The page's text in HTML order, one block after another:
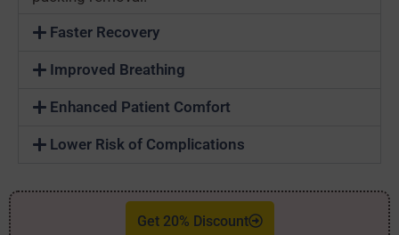
Faster Recovery
Improved Breathing
Enhanced Patient Comfort
Lower Risk of Complications
Get 20% Discount